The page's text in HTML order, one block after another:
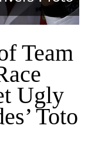
Team
Ugly
Toto